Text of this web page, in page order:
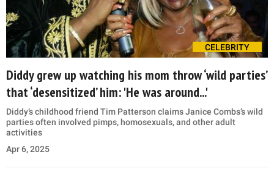
CELEBRITY
Diddy grew up watching his mom throw ‘wild parties’
that ‘desensitized’ him: 'He was around...'
Diddy’s childhood friend Tim Patterson claims Janice Combs’s wild
parties often involved pimps, homosexuals, and other adult
activities
Apr 6, 2025